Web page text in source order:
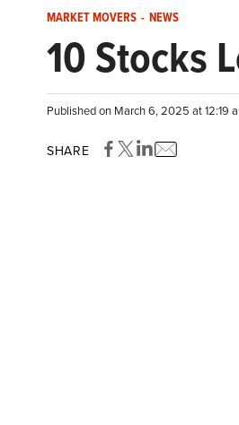
MARKET MOVERS - NEWS
10 Stocks
Published on March 6, 2025 at 12:19
SHARE